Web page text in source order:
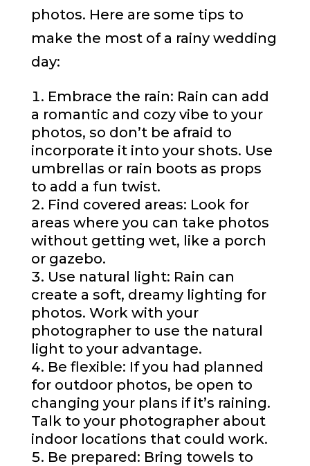
photos. Here are some tips to
make the most of a rainy wedding
day:
Embrace the rain: Rain can add
a romantic and cozy vibe to your
photos, so don’t be afraid to
incorporate it into your shots. Use
umbrellas or rain boots as props
to add a fun twist.
Find covered areas: Look for
areas where you can take photos
without getting wet, like a porch
or gazebo.
Use natural light: Rain can
create a soft, dreamy lighting for
photos. Work with your
photographer to use the natural
light to your advantage.
Be flexible: If you had planned
for outdoor photos, be open to
changing your plans if it’s raining.
Talk to your photographer about
indoor locations that could work.
Be prepared: Bring towels to